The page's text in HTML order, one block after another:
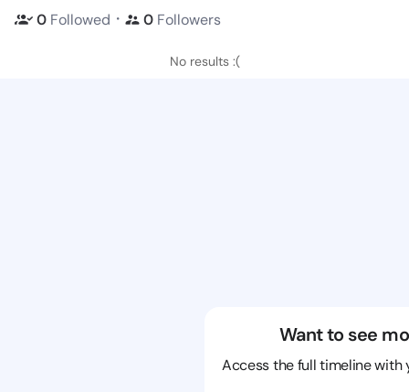
0 Followed ・ 0 Followers
No results :(
Want to see
Access the full timeline with